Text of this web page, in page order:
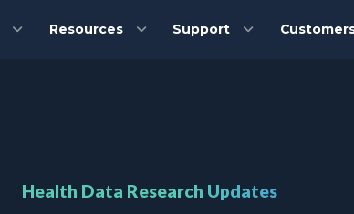
Resources Support
Health Data Research Updates